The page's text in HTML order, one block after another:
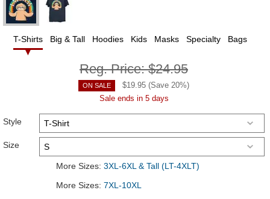
T-Shirts Big & Tall Hoodies Kids Masks Specialty Bags
Reg. Price:$24.95
ON SALE $19.95 (Save 20%)
Sale ends in 5 days
Style
Size
More Sizes: 3XL-6XL & Tall (LT-4XLT)
More Sizes: 7XL-10XL